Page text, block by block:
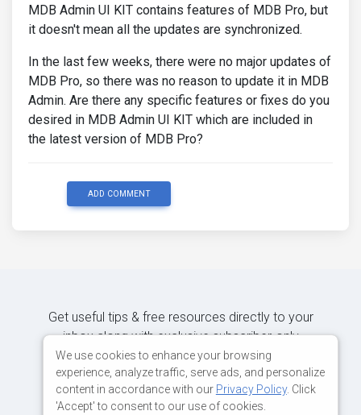
MDB Admin UI KIT contains features of MDB Pro, but
it doesn't mean all the updates are synchronized.
In the last few weeks, there were no major updates of
MDB Pro, so there was no reason to update it in MDB
Admin. Are there any specific features or fixes do you
desired in MDB Admin UI KIT which are included in
the latest version of MDB Pro?
ADD COMMENT
Get useful tips & free resources directly to your
inbox along with exclusive subscriber-only
content.
We use cookies to enhance your browsing
experience, analyze traffic, serve ads, and personalize
content in accordance with our Privacy Policy. Click
'Accept' to consent to our use of cookies.